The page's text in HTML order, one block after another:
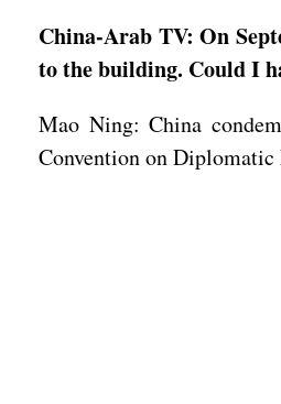
China-Arab TV: On
to the building. Could I
Mao Ning: China
Convention on Diplomatic